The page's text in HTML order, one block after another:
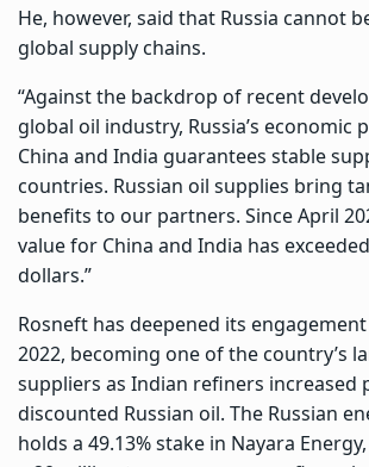
He, however, said that Russia cannot
global supply chains.
“Against the backdrop of recent
global oil industry, Russia’s economic
China and India guarantees stable
countries. Russian oil supplies bring
benefits to our partners. Since April
value for China and India has
dollars.”
Rosneft has deepened its
2022, becoming one of the country’s
suppliers as Indian refiners increased
discounted Russian oil. The Russian
holds a 49.13% stake in Nayara